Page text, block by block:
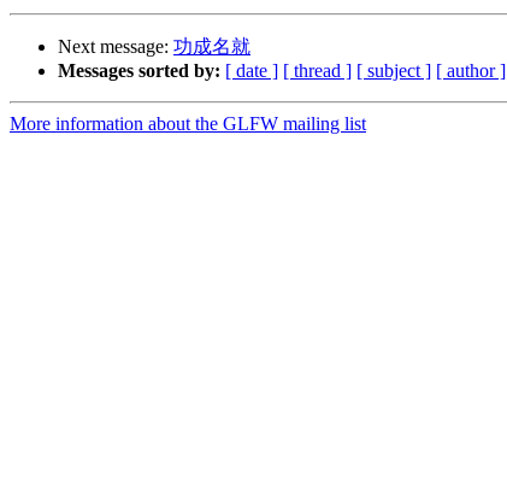
Next message: 功成名就
Messages sorted by: [ date ] [ thread ] [ subject ] [ author ]
More information about the GLFW mailing list